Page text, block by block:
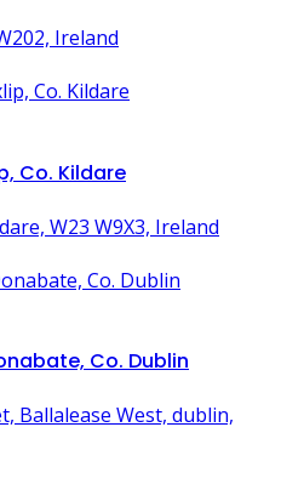
Ireland
Co. Kildare
W23 W9X3, Ireland
Co. Dublin
Ballalease West, dublin,